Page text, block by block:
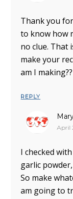
Thank you
to know how
no clue. That
make your
am I making??
REPLY
April
I checked
garlic
So make
am going to